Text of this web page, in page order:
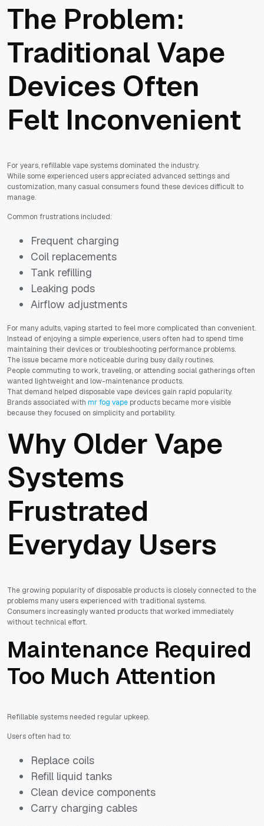
The Problem:
Traditional Vape
Devices Often
Felt Inconvenient
For years, refillable vape systems dominated the industry.
While some experienced users appreciated advanced settings and
customization, many casual consumers found these devices difficult to
manage.
Common frustrations included:
Frequent charging
Coil replacements
Tank refilling
Leaking pods
Airflow adjustments
For many adults, vaping started to feel more complicated than convenient.
Instead of enjoying a simple experience, users often had to spend time
maintaining their devices or troubleshooting performance problems.
The issue became more noticeable during busy daily routines.
People commuting to work, traveling, or attending social gatherings often
wanted lightweight and low-maintenance products.
That demand helped disposable vape devices gain rapid popularity.
Brands associated with mr fog vape products became more visible
because they focused on simplicity and portability.
Why Older Vape
Systems
Frustrated
Everyday Users
The growing popularity of disposable products is closely connected to the
problems many users experienced with traditional systems.
Consumers increasingly wanted products that worked immediately
without technical effort.
Maintenance Required
Too Much Attention
Refillable systems needed regular upkeep.
Users often had to:
Replace coils
Refill liquid tanks
Clean device components
Carry charging cables